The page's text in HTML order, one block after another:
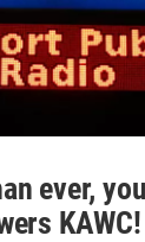
ever,
KAWC!